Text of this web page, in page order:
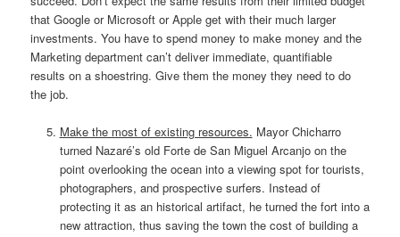
that Google or Microsoft or Apple get with their much larger
investments. You have to spend money to make money and the
Marketing department can’t deliver immediate, quantifiable
results on a shoestring. Give them the money they need to do
the job.
Make the most of existing resources. Mayor Chicharro
turned Nazaré’s old Forte de San Miguel Arcanjo on the
point overlooking the ocean into a viewing spot for tourists,
photographers, and prospective surfers. Instead of
protecting it as an historical artifact, he turned the fort into a
new attraction, thus saving the town the cost of building a